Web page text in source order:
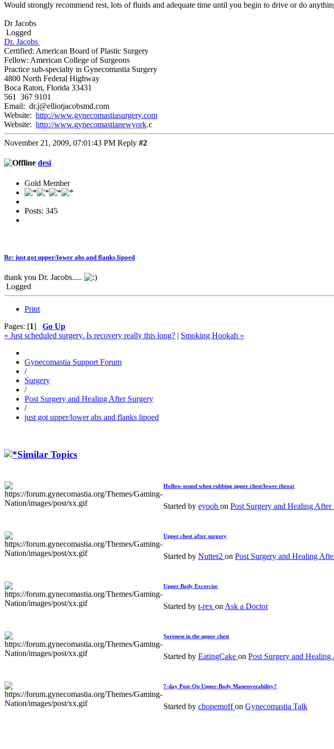
Would strongly recommend rest, lots of fluids and adequate time until you begin to drive or do
Dr Jacobs
Logged
Dr. Jacobs
Certified: American Board of Plastic Surgery
Fellow: American College of Surgeons
Practice sub-specialty in Gynecomastia Surgery
4800 North Federal Highway
Boca Raton, Florida 33431
561 367 9101
Email: dr.j@elliotjacobsmd.com
Website: http://www.gynecomastiasurgery.com
Website: http://www.gynecomastianewyork.c
November 21, 2009, 07:01:43 PM Reply #2
desi
Gold Member
Posts: 345
Re: just got upper/lower abs and flanks lipoed
thank you Dr. Jacobs.....
Logged
Print
Pages: [1] Go Up
« Just scheduled surgery. Is recovery really this long? | Smoking Hookah »
Gynecomastia Support Forum
/
Surgery
/
Post Surgery and Healing After Surgery
/
just got upper/lower abs and flanks lipoed
Similar Topics
Hollow sound when rubbing upper chest/lower throat
Started by eyooh on Post Surgery and Healing After
Upper chest after surgery
Started by Nutter2 on Post Surgery and Healing
Upper Body Excercise
Started by t-rex on Ask a Doctor
Soreness in the upper chest
Started by EatingCake on Post Surgery and
7-day Post-Op Upper-Body Maneuverability?
Started by chopemoffon Gynecomastia Talk